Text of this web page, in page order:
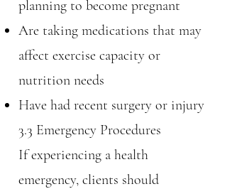
planning to become pregnant
Are taking medications that may
affect exercise capacity or
nutrition needs
Have had recent surgery or injury
3.3 Emergency Procedures
If experiencing a health
emergency, clients should